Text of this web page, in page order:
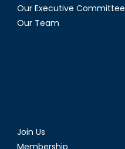
Our Executive Committee
Our Team
Join Us
Membership